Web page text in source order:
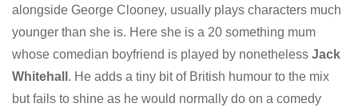
alongside George Clooney, usually plays characters much
younger than she is. Here she is a 20 something mum
whose comedian boyfriend is played by nonetheless Jack
Whitehall . He adds a tiny bit of British humour to the mix
but fails to shine as he would normally do on a comedy